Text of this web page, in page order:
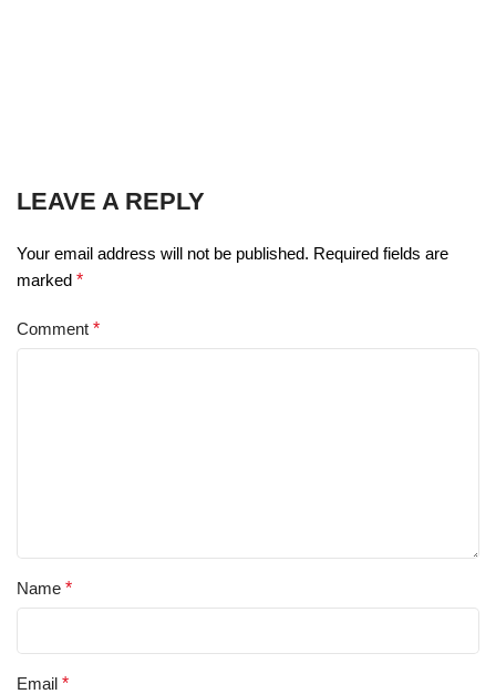
LEAVE A REPLY
Your email address will not be published. Required fields are
marked *
Comment *
Name *
Email *